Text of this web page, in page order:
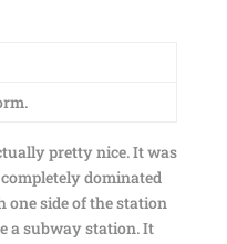
pretty nice. It was
dominated
one side of the station
a subway station. It